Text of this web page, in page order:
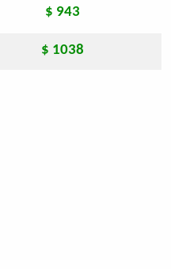
$ 943
$ 1038